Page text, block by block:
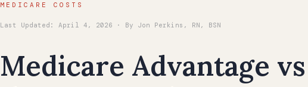
MEDICARE COSTS
Last Updated: April 4, 2026 · By Jon Perkins, RN, BSN
Medicare Advantage